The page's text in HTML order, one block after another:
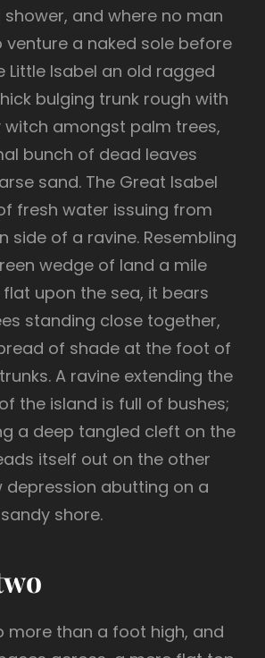
and where no man
a naked sole before
Little Isabel an old ragged
bulging trunk rough with
witch amongst palm trees,
bunch of dead leaves
sand. The Great Isabel
fresh water issuing from
side of a ravine. Resembling
wedge of land a mile
upon the sea, it bears
standing close together,
of shade at the foot of
A ravine extending the
the island is full of bushes;
a deep tangled cleft on the
itself out on the other
depression abutting on a
shore.
more than a foot high, and